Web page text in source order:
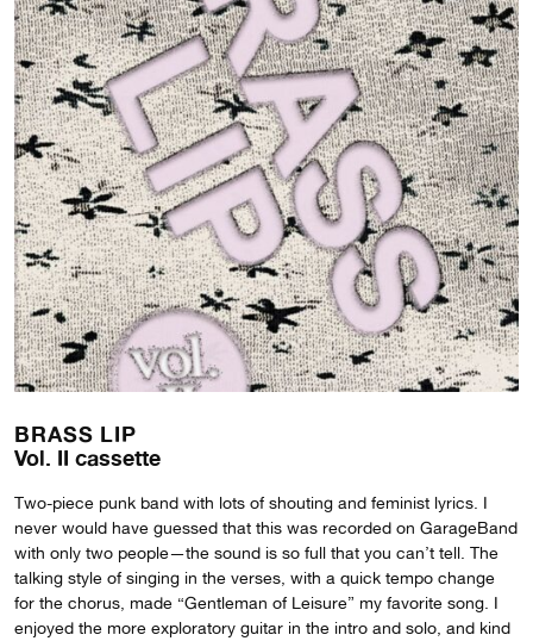
BRASS LIP
Vol. II cassette
Two-piece punk band with lots of shouting and feminist lyrics. I
never would have guessed that this was recorded on GarageBand
with only two people—the sound is so full that you can’t tell. The
talking style of singing in the verses, with a quick tempo change
for the chorus, made “Gentleman of Leisure” my favorite song. I
enjoyed the more exploratory guitar in the intro and solo, and kind